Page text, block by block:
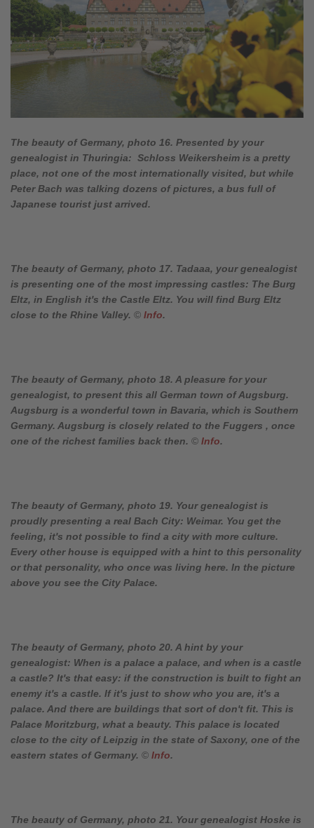
The beauty of Germany, photo 16. Presented by your
genealogist in Thuringia: Schloss Weikersheim is a pretty
place, not one of the most internationally visited, but while
Peter Bach was talking dozens of pictures, a bus full of
Japanese tourist just arrived.
The beauty of Germany, photo 17. Tadaaa, your genealogist
is presenting one of the most impressing castles: The Burg
Eltz, in English it's the Castle Eltz. You will find Burg Eltz
close to the Rhine Valley. © Info.
The beauty of Germany, photo 18. A pleasure for your
genealogist, to present this all German town of Augsburg.
Augsburg is a wonderful town in Bavaria, which is Southern
Germany. Augsburg is closely related to the Fuggers , once
one of the richest families back then. © Info.
The beauty of Germany, photo 19. Your genealogist is
proudly presenting a real Bach City: Weimar. You get the
feeling, it's not possible to find a city with more culture.
Every other house is equipped with a hint to this personality
or that personality, who once was living here. In the picture
above you see the City Palace.
The beauty of Germany, photo 20. A hint by your
genealogist: When is a palace a palace, and when is a castle
a castle? It's that easy: if the construction is built to fight an
enemy it's a castle. If it's just to show who you are, it's a
palace. And there are buildings that sort of don't fit. This is
Palace Moritzburg, what a beauty. This palace is located
close to the city of Leipzig in the state of Saxony, one of the
eastern states of Germany. © Info.
The beauty of Germany, photo 21. Your genealogist Hoske is